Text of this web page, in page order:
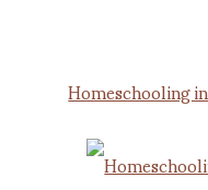
Homeschooling